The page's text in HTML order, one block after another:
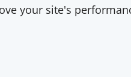
your site's